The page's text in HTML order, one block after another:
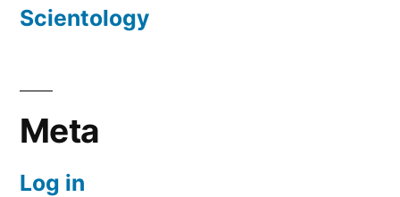
Scientology
Meta
Log in